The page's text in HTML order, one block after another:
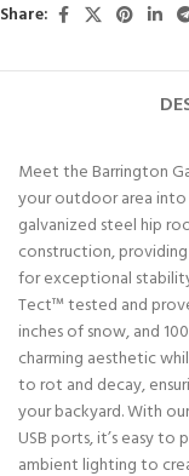
Share:
Meet the Barrington
your outdoor area into
galvanized steel hip
construction,
for exceptional
Tect™ tested and
inches of snow, and
charming aesthetic
to rot and decay,
your backyard. With
USB ports, it’s easy to
ambient lighting to